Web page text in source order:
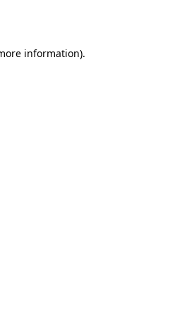
information).